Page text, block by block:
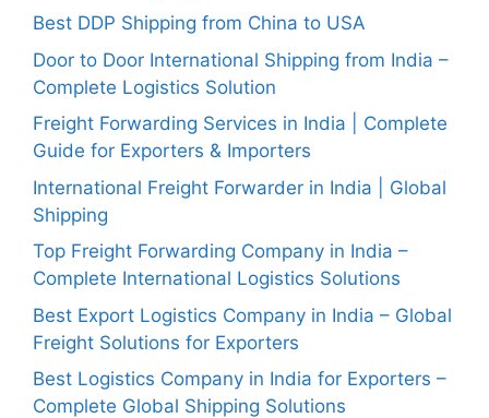
Best DDP Shipping from China to USA
Door to Door International Shipping from India –
Complete Logistics Solution
Freight Forwarding Services in India | Complete
Guide for Exporters & Importers
International Freight Forwarder in India | Global
Shipping
Top Freight Forwarding Company in India –
Complete International Logistics Solutions
Best Export Logistics Company in India – Global
Freight Solutions for Exporters
Best Logistics Company in India for Exporters –
Complete Global Shipping Solutions